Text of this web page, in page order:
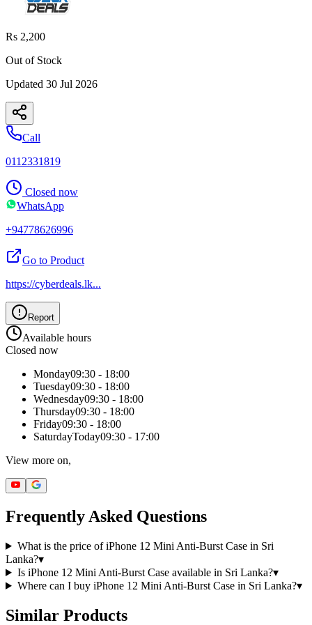
Rs 2,200
Out of Stock
Updated 30 Jul 2026
Call
0112331819
Closed now
WhatsApp
+94778626996
Go to Product
https://cyberdeals.lk...
Report
Available hours
Closed now
Monday09:30 - 18:00
Tuesday09:30 - 18:00
Wednesday09:30 - 18:00
Thursday09:30 - 18:00
Friday09:30 - 18:00
SaturdayToday09:30 - 17:00
View more on,
Frequently Asked Questions
What is the price of iPhone 12 Mini Anti-Burst Case in Sri
Lanka?▾
Is iPhone 12 Mini Anti-Burst Case available in Sri Lanka?▾
Where can I buy iPhone 12 Mini Anti-Burst Case in Sri Lanka?▾
Similar Products